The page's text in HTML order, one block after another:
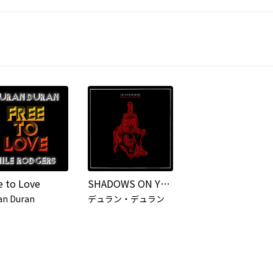
to Love
Duran
SHADOWS ON YOUR SIDE
デュラン・デュラン